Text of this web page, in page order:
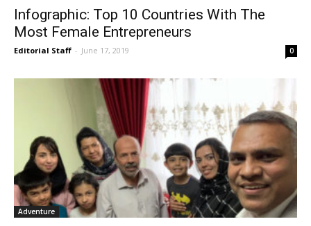
Infographic: Top 10 Countries With The
Most Female Entrepreneurs
Editorial Staff - June 17, 2019 0
Adventure